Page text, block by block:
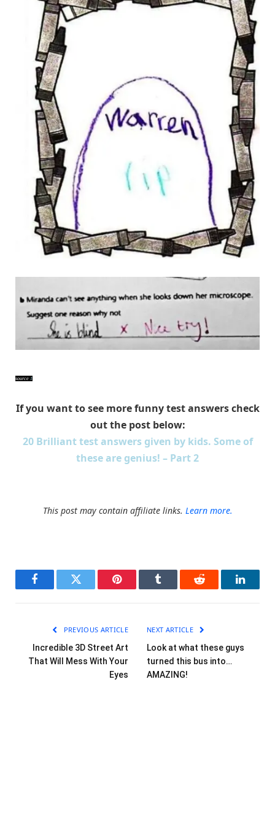
source 1
If you want to see more funny test answers check
out the post below:
20 Brilliant test answers given by kids. Some of
these are genius! – Part 2
This post may contain affiliate links. Learn more.
FacebookTwitter Pinterest Tumblr Reddit
PREVIOUS ARTICLE
Incredible 3D Street Art
That Will Mess With Your
Eyes
NEXT ARTICLE
Look at what these guys
turned this bus into…
AMAZING!